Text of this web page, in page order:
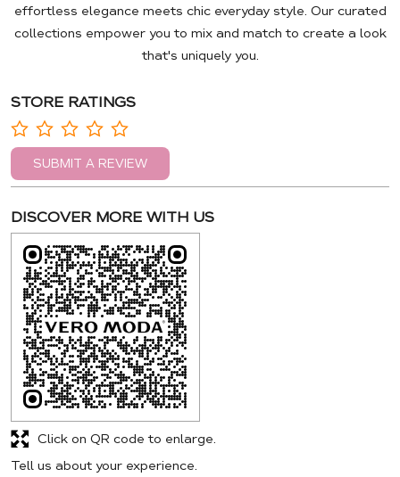
effortless elegance meets chic everyday style. Our curated
collections empower you to mix and match to create a look
that's uniquely you.
STORE RATINGS
SUBMIT A REVIEW
DISCOVER MORE WITH US
Tell us about your experience.
Click on QR code to enlarge.